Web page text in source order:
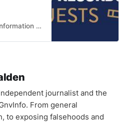
Gainesville Public Information Services
journalist and the
From general
to exposing falsehoods and